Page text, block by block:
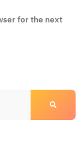
for the next